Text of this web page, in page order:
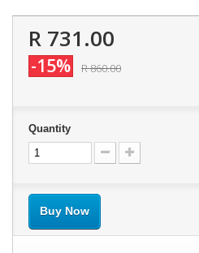
R 731.00
-15% R 860.00
Quantity
Buy Now